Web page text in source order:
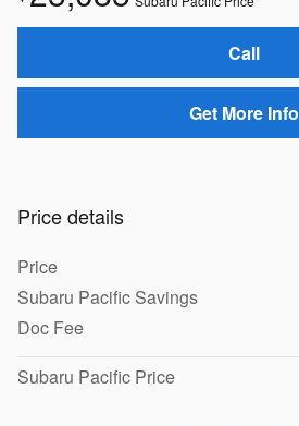
Call
Get More Info
Price details
Price
Subaru Pacific Savings
Doc Fee
Subaru Pacific Price